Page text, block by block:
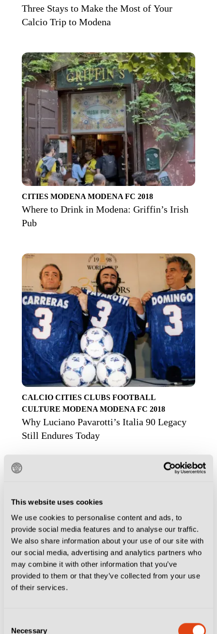
This website uses cookies
We use cookies to personalise content and ads, to
provide social media features and to analyse our traffic.
We also share information about your use of our site with
our social media, advertising and analytics partners who
may combine it with other information that you’ve
provided to them or that they’ve collected from your use
of their services.
Selection
Necessary
Three Stays to Make the Most of Your
Calcio Trip to Modena
CITIES MODENA MODENA FC 2018
Where to Drink in Modena: Griffin’s Irish
Pub
CALCIO CITIES CLUBS FOOTBALL
CULTURE MODENA MODENA FC 2018
Why Luciano Pavarotti’s Italia 90 Legacy
Still Endures Today